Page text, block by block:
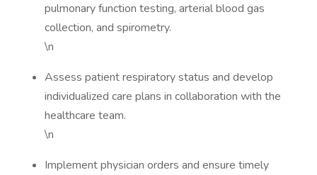
pulmonary function testing, arterial blood gas
collection, and spirometry.
\n
Assess patient respiratory status and develop
individualized care plans in collaboration with the
healthcare team.
\n
Implement physician orders and ensure timely